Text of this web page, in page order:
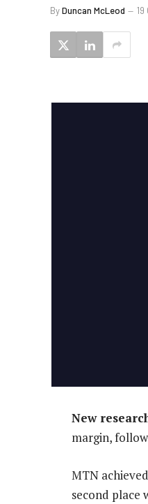
ByDuncan McLeod 19
New
margin,
MTN
second place